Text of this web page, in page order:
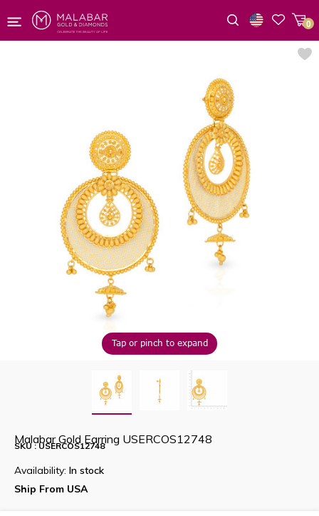
0
Tap or pinch to expand
Malabar Gold Earring USERCOS12748
SKU : USERCOS12748
Availability: In stock
Ship From USA